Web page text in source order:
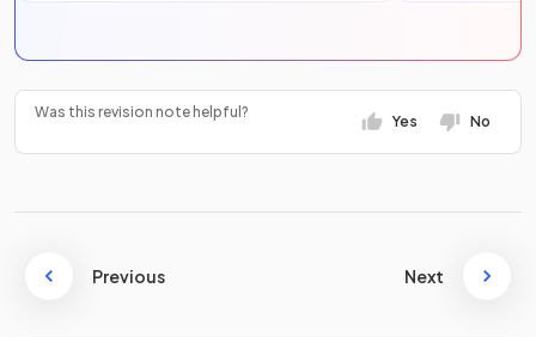
Was this revision note helpful?
Yes No
Previous Next